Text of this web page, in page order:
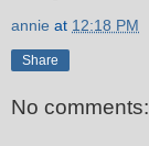
annie at 12:18 PM
Share
No comments: